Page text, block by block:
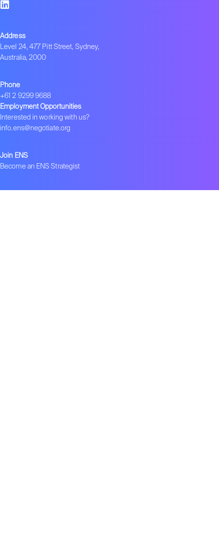
Address
Level 24, 477 Pitt Street, Sydney,
Australia, 2000
Phone
+61 2 9299 9688
Employment Opportunities
Interested in working with us?
info.ens@negotiate.org
Join ENS
Become an ENS Strategist